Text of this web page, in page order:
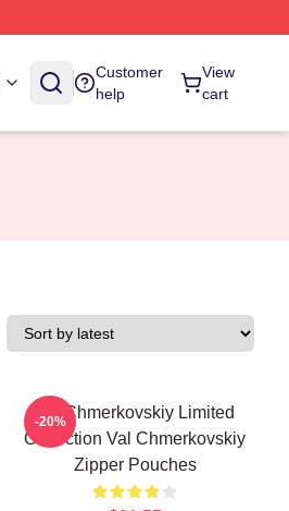
Customer
help
View
cart
Val Chmerkovskiy Limited
Collection Val Chmerkovskiy
Zipper Pouches
-20%